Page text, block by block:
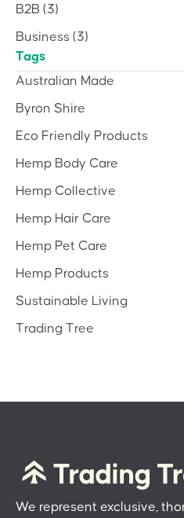
B2B (3)
Business (3)
Tags
Australian Made
Byron Shire
Eco Friendly Products
Hemp Body Care
Hemp Collective
Hemp Hair Care
Hemp Pet Care
Hemp Products
Sustainable Living
Trading Tree
We represent exclusive,